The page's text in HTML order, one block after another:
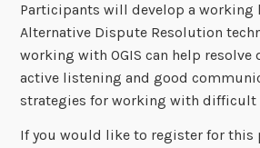
Participants will develop a working
Alternative Dispute Resolution
working with OGIS can help
active listening and good
strategies for working with difficult
If you would like to register for this